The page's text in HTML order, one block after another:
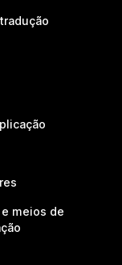
e meios de